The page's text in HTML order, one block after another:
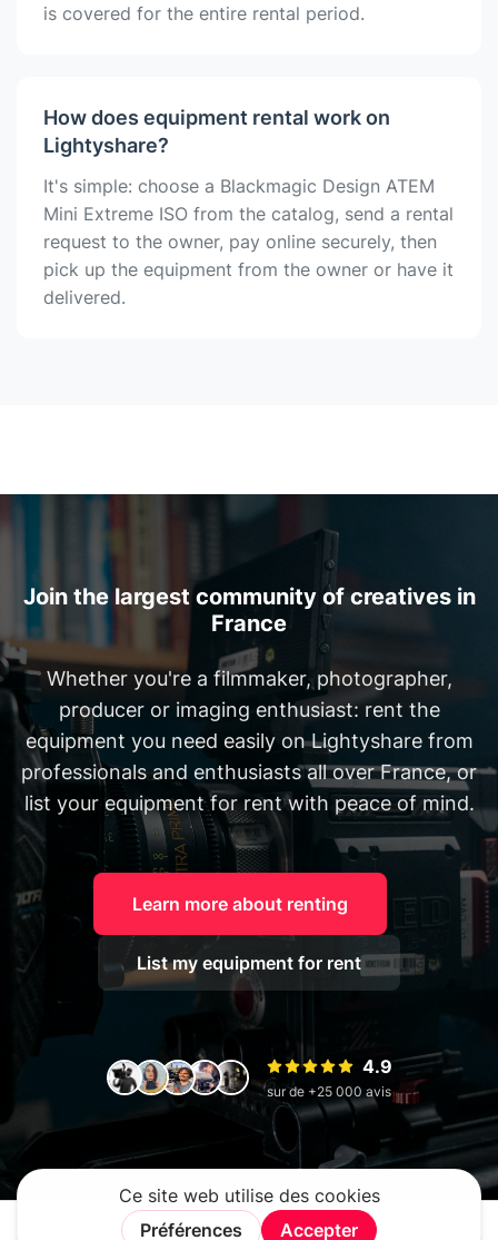
is covered for the entire rental period.
How does equipment rental work on
Lightyshare?
It's simple: choose a Blackmagic Design ATEM
Mini Extreme ISO from the catalog, send a rental
request to the owner, pay online securely, then
pick up the equipment from the owner or have it
delivered.
Join the largest community of creatives in
France
Whether you're a filmmaker, photographer,
producer or imaging enthusiast: rent the
equipment you need easily on Lightyshare from
professionals and enthusiasts all over France, or
list your equipment for rent with peace of mind.
Learn more about renting
List my equipment for rent
4.9
sur de +25 000 avis